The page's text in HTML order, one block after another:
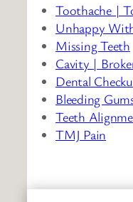
Toothache |
Unhappy
Missing Teeth
Cavity |
Dental
Bleeding
Teeth
TMJ Pain